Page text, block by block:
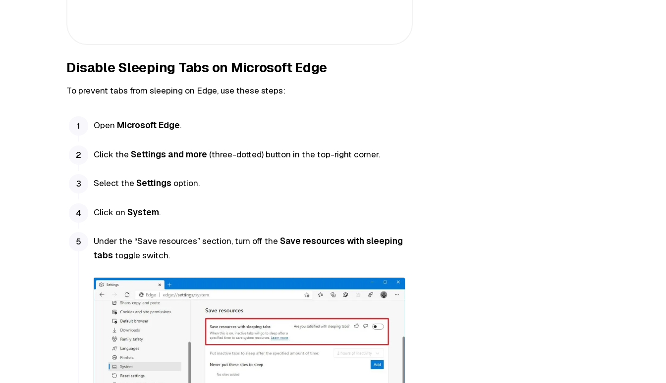
Disable Sleeping Tabs on Microsoft Edge
To prevent tabs from sleeping on Edge, use these steps:
Open Microsoft Edge.
Click the Settings and more (three-dotted) button in the top-right corner.
Select the Settings option.
Click on System.
Under the “Save resources” section, turn off the Save resources with sleeping
tabs toggle switch.